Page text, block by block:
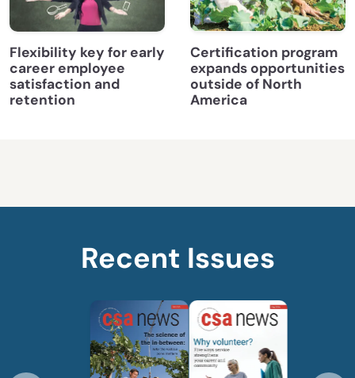
Flexibility key for early
career employee
satisfaction and
retention
Certification program
expands opportunities
outside of North
America
Recent Issues